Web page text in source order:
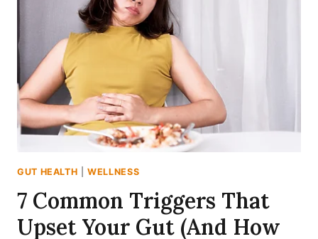
SUPPORT
YOUR
GUT
GUT HEALTH |WELLNESS
7 Common Triggers That
Upset Your Gut (And How